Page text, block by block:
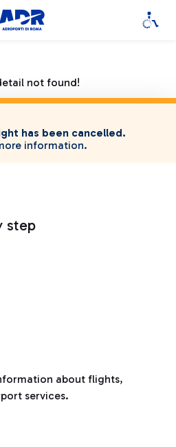
not found!
has been cancelled.
information.
step
about flights,
services.